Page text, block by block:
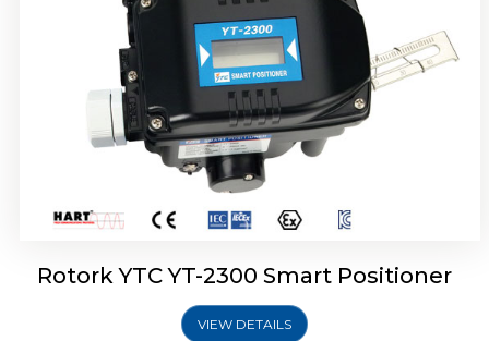
Rotork YTC YT-2300 Smart Positioner
VIEW DETAILS
Rotork YTC YT-2400 Smart Positioner